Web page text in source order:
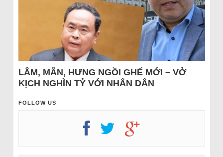
LÂM, MẪN, HƯNG NGỒI GHẾ MỚI – VỞ
KỊCH NGHÌN TỶ VỚI NHÂN DÂN
FOLLOW US